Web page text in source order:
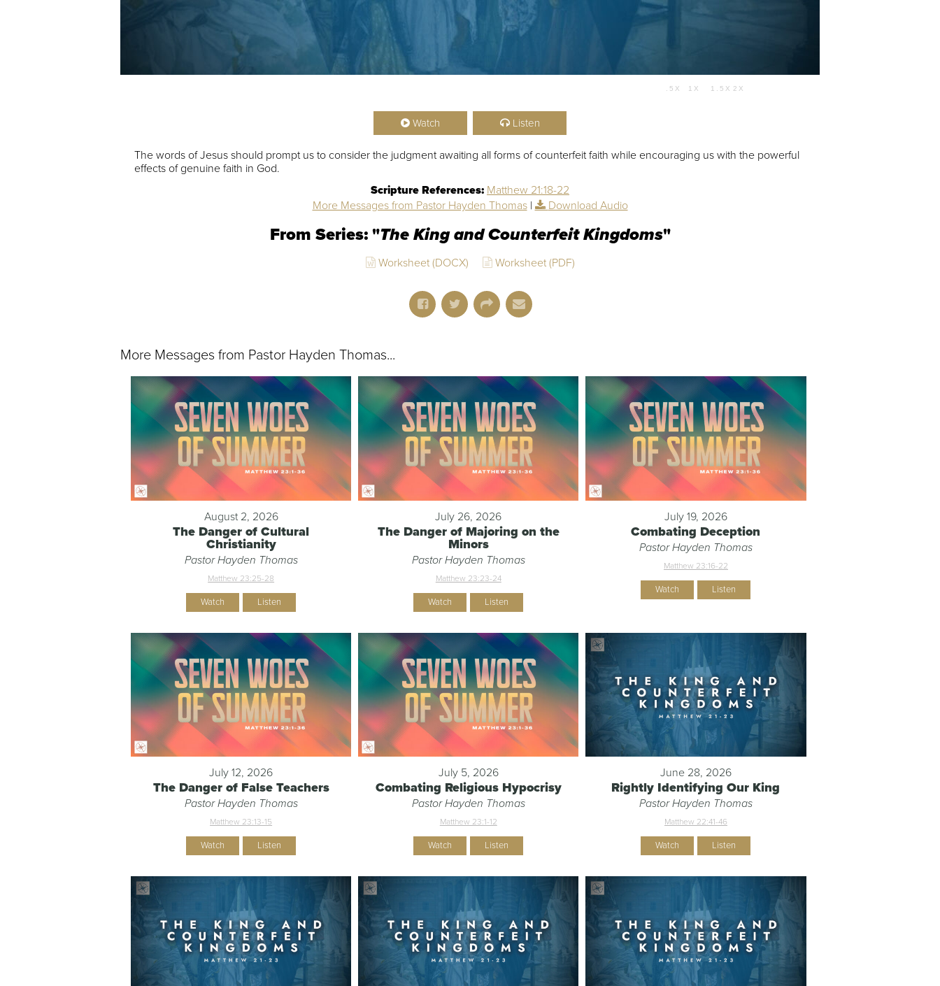
Audio Player
.5X 1X 1.5X 2X
Use Up/Down Arrow keys to increase or decrease volume.
Watch Listen
The words of Jesus should prompt us to consider the judgment awaiting all forms of counterfeit faith while encouraging us with the powerful
effects of genuine faith in God.
Scripture References: Matthew 21:18-22
More Messages from Pastor Hayden Thomas| Download Audio
From Series: "The King and Counterfeit Kingdoms"
Worksheet (DOCX) Worksheet (PDF)
More Messages from Pastor Hayden Thomas...
August 2, 2026
The Danger of Cultural
Christianity
Pastor Hayden Thomas
Matthew 23:25-28
Watch Listen
July 26, 2026
The Danger of Majoring on the
Minors
Pastor Hayden Thomas
Matthew 23:23-24
Watch Listen
July 19, 2026
Combating Deception
Pastor Hayden Thomas
Matthew 23:16-22
Watch Listen
July 12, 2026
The Danger of False Teachers
Pastor Hayden Thomas
Matthew 23:13-15
Watch Listen
July 5, 2026
Combating Religious Hypocrisy
Pastor Hayden Thomas
Matthew 23:1-12
Watch Listen
June 28, 2026
Rightly Identifying Our King
Pastor Hayden Thomas
Matthew 22:41-46
Watch Listen